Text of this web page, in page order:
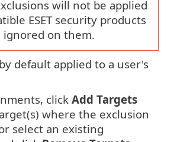
will not be applied
ESET security products
ignored on them.
default applied to a user's
clickAdd Targets
where the exclusion
select an existing